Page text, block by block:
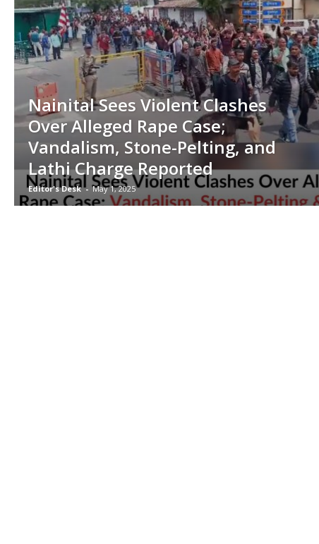
Nainital Sees Violent Clashes
Over Alleged Rape Case;
Vandalism, Stone-Pelting, and
Lathi Charge Reported
Editor's Desk - May 1, 2025